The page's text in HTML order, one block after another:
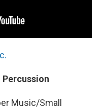
Music/Small